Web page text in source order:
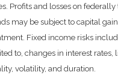
Profits and losses on
may be subject to capital
Fixed income risks
to, changes in interest rates,
volatility, and duration.